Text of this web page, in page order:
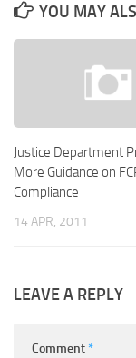
YOU MAY
Justice Department
More Guidance on
Compliance
14 APR, 2011
LEAVE A REPLY
Comment*